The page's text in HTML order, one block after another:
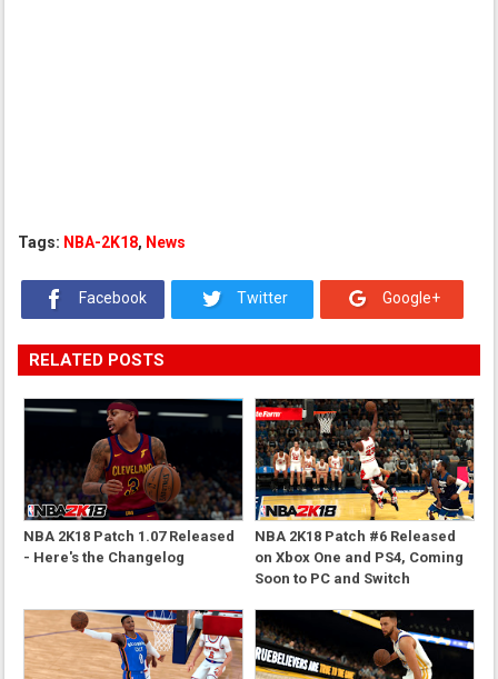
Tags: NBA-2K18, News
Facebook Twitter Google+
RELATED POSTS
NBA 2K18 Patch 1.07 Released
- Here's the Changelog
NBA 2K18 Patch #6 Released
on Xbox One and PS4, Coming
Soon to PC and Switch